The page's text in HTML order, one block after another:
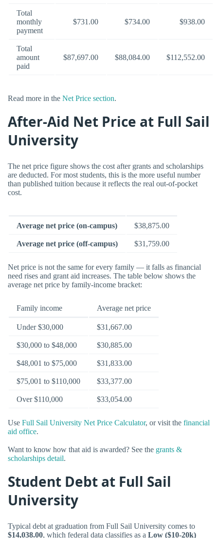
Total
monthly
payment
$731.00 $734.00 $938.00
Total
amount
paid
$87,697.00 $88,084.00 $112,552.00
Read more in the Net Price section.
After-Aid Net Price at Full Sail
University
The net price figure shows the cost after grants and scholarships
are deducted. For most students, this is the more useful number
than published tuition because it reflects the real out-of-pocket
cost.
Average net price (on-campus) $38,875.00
Average net price (off-campus) $31,759.00
Net price is not the same for every family — it falls as financial
need rises and grant aid increases. The table below shows the
average net price by family-income bracket:
Family income Average net price
Under $30,000 $31,667.00
$30,000 to $48,000 $30,885.00
$48,001 to $75,000 $31,833.00
$75,001 to $110,000 $33,377.00
Over $110,000 $33,054.00
Use Full Sail University Net Price Calculator, or visit the financial
aid office.
Want to know how that aid is awarded? See the grants &
scholarships detail.
Student Debt at Full Sail
University
Typical debt at graduation from Full Sail University comes to
$14,038.00, which federal data classifies as a Low ($10-20k)